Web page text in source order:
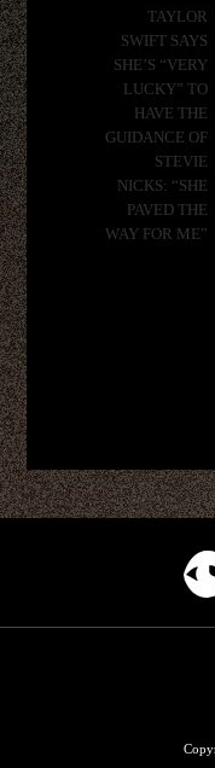
TAYLOR
SWIFT SAYS
SHE’S “VERY
LUCKY” TO
HAVE THE
GUIDANCE OF
STEVIE
NICKS: “SHE
PAVED THE
WAY FOR ME”